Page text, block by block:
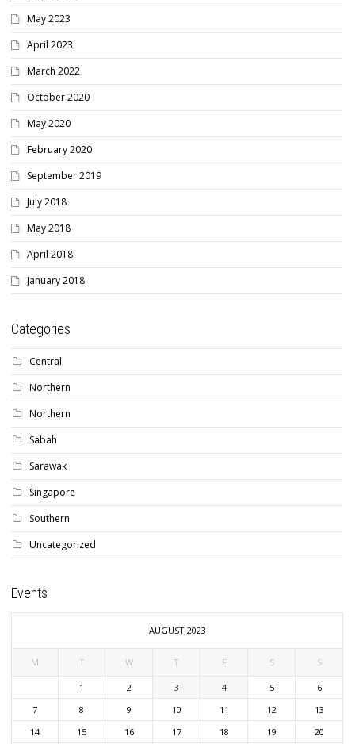
May 2023
April 2023
March 2022
October 2020
May 2020
February 2020
September 2019
July 2018
May 2018
April 2018
January 2018
Categories
Central
Northern
Northern
Sabah
Sarawak
Singapore
Southern
Uncategorized
Events
AUGUST 2023
M T W T F S S
1 2 3 4 5
6
7
8 9 10 11 12
13
14
15 16 17 18 19 20